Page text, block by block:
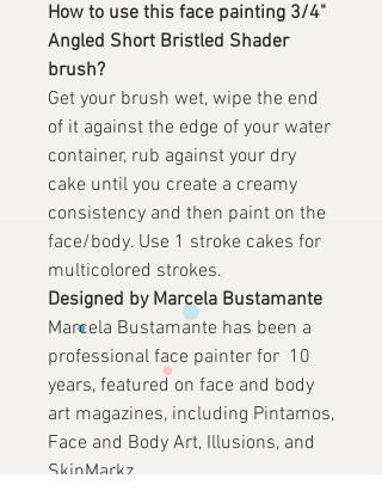
How to use this face painting 3/4"
Angled Short Bristled Shader
brush?
Get your brush wet, wipe the end
of it against the edge of your water
container, rub against your dry
cake until you create a creamy
consistency and then paint on the
face/body. Use 1 stroke cakes for
multicolored strokes.
Designed by Marcela Bustamante
Marcela Bustamante has been a
professional face painter for 10
years, featured on face and body
art magazines, including Pintamos,
Face and Body Art, Illusions, and
SkinMarkz.